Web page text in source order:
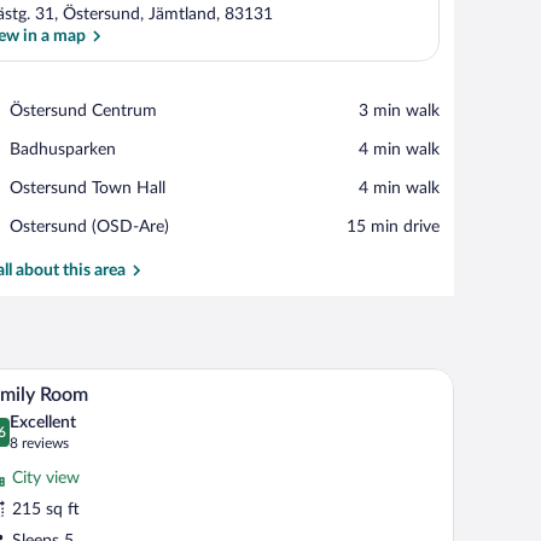
31, Östersund, Jämtland, 83131
in a map
Östersund Centrum
Place,
Centrum
‪3 min walk‬
Badhusparken
Place,
‪4 min walk‬
Ostersund Town Hall
Place,
Town
‪4 min walk‬
Ostersund (OSD-Are)
Airport,
(OSD-
‪15 min drive‬
about this area
(free), bed sheets Family Room | Desk, soundproofing, WiFi
5 Room
out of 10
Excellent
8 reviews
(8
reviews)
City view
215 sq ft